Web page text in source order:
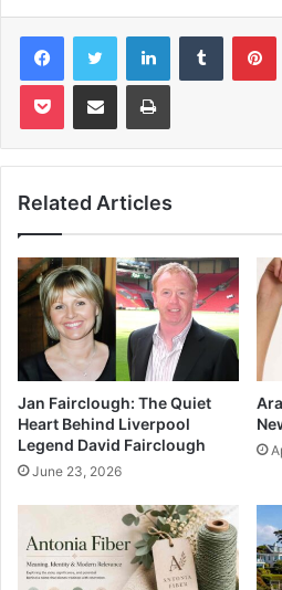
FacebookTwitter LinkedInTumblr
Pocket Share via Email Print
Related Articles
Jan Fairclough: The Quiet
Heart Behind Liverpool
Legend David Fairclough
June 23, 2026